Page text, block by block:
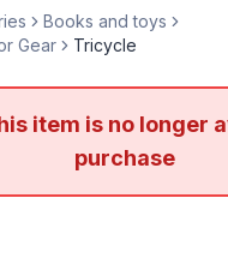
Books and toys
Gear
Tricycle
item is no longer
purchase